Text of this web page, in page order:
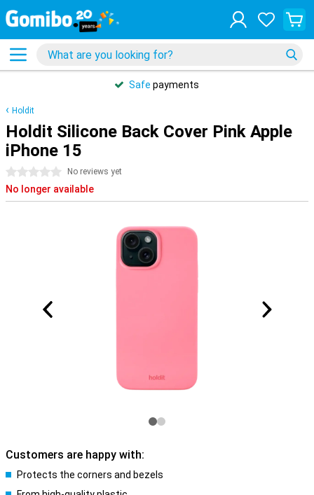
Safe payments
Holdit
Holdit Silicone Back Cover Pink Apple
iPhone 15
0 stars No reviews yet
No longer available
Customers are happy with:
Protects the corners and bezels